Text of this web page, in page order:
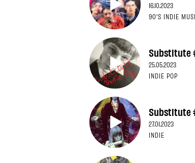
16.10.2023
90'S INDIE
Substitute
25.05.2023
INDIE POP
Substitute
27.01.2023
INDIE